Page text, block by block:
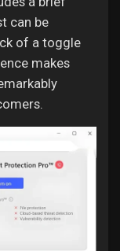
can be
of a toggle
makes